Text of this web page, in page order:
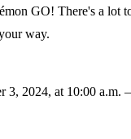
GO! There's a lot
way.
2024, at 10:00 a.m.